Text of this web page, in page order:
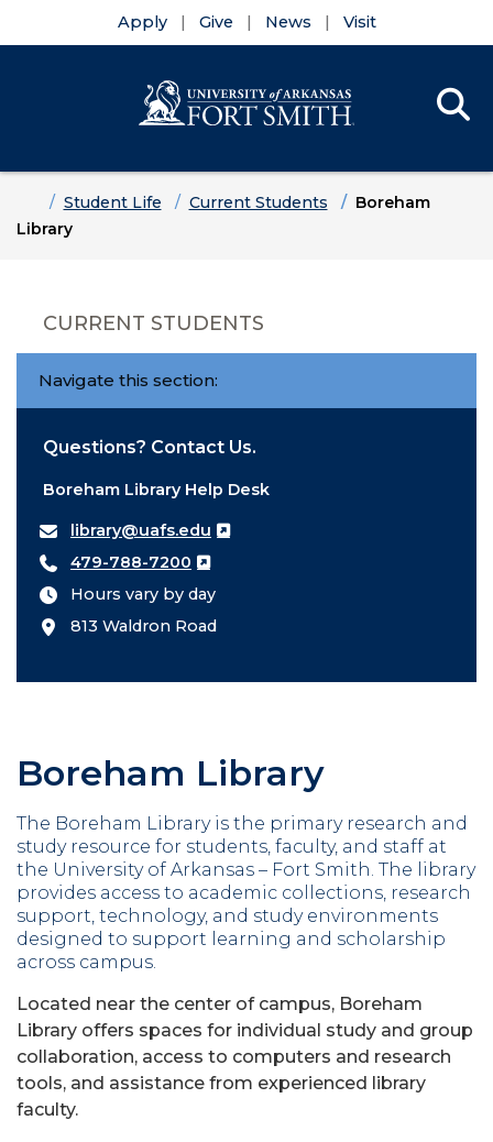
Apply Give News Visit
HomeStudent Life Current Students
Boreham
Library
CURRENT STUDENTS
Navigate this section:
Questions? Contact Us.
Boreham Library Help Desk
library@uafs.edu
479-788-7200
Hours vary by day
813 Waldron Road
Boreham Library
The Boreham Library is the primary research and
study resource for students, faculty, and staff at
the University of Arkansas – Fort Smith. The library
provides access to academic collections, research
support, technology, and study environments
designed to support learning and scholarship
across campus.
Located near the center of campus, Boreham
Library offers spaces for individual study and group
collaboration, access to computers and research
tools, and assistance from experienced library
faculty.